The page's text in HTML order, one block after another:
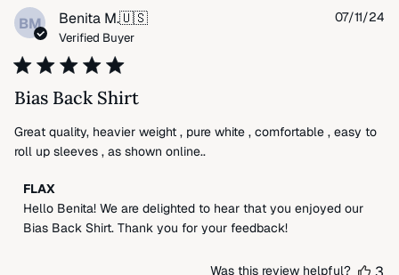
Wed
Jul
2025
BM Benita M.🇺🇸
Verified Buyer
Bias Back Shirt
Great quality, heavier weight , pure white , comfortable , easy to
roll up sleeves , as shown online..
Comments
by
Store
FLAX
Hello Benita! We are delighted to hear that you enjoyed our
Bias Back Shirt. Thank you for your feedback!
07/11/24
Was this review helpful?